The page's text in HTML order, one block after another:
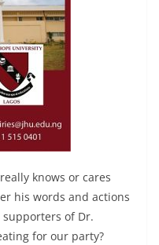
knows or cares
his words and actions
of Dr.
for our party?